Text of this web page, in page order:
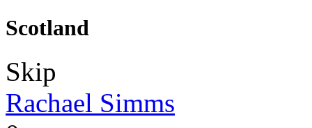
Scotland
Skip
Rachael Simms